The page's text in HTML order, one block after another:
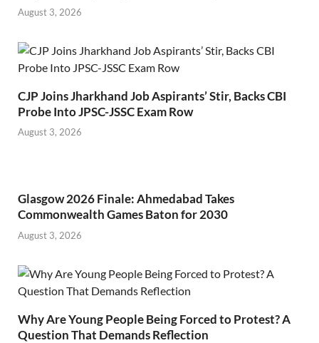
August 3, 2026
CJP Joins Jharkhand Job Aspirants’ Stir, Backs CBI
Probe Into JPSC-JSSC Exam Row
August 3, 2026
Glasgow 2026 Finale: Ahmedabad Takes
Commonwealth Games Baton for 2030
August 3, 2026
Why Are Young People Being Forced to Protest? A
Question That Demands Reflection